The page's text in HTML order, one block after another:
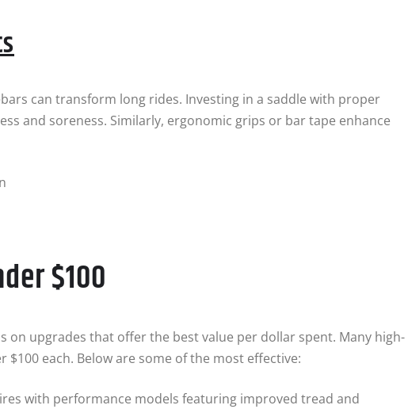
can transform long rides. Investing in a saddle with proper
and soreness. Similarly, ergonomic grips or bar tape enhance
$100
on upgrades that offer the best value per dollar spent. Many high-
each. Below are some of the most effective:
with performance models featuring improved tread and